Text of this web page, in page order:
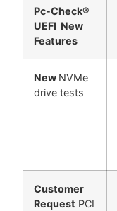
Pc-Check®
UEFI New
Features
New NVMe
drive tests
Customer
Request PCI